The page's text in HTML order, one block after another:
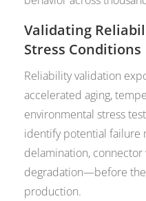
Validating
Stress Conditions
Reliability validation
accelerated aging,
environmental stress
identify potential failure
delamination,
degradation—before
production.